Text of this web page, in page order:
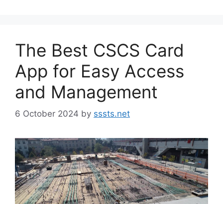
The Best CSCS Card
App for Easy Access
and Management
6 October 2024 by sssts.net